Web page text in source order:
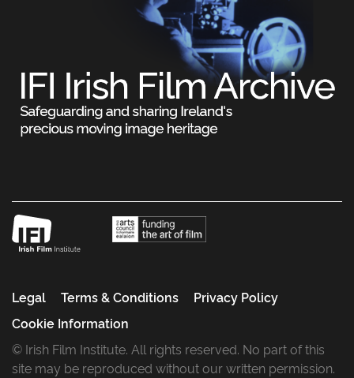
Legal Terms & Conditions
Privacy Policy
Cookie Information
© Irish Film Institute. All rights reserved. No part of this
site may be reproduced without our written permission.